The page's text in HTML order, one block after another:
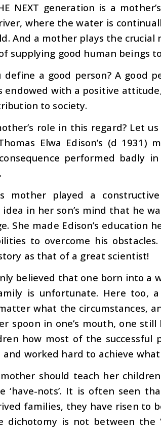
NEXT generation is a
where the water is
And a mother plays the
supplying good human beings
define a good person? A good
endowed with a positive
to society.
role in this regard? Let
Elwa Edison’s (d
performed badly
mother played a
in her son’s mind that he
She made Edison’s education
to overcome his
as that of a great scientist!
believed that one born into a
is unfortunate. Here too,
what the circumstances,
spoon in one’s mouth, one still
how most of the successful
worked hard to achieve
mother should teach her
‘have-nots’. It is often seen
families, they have risen to
dichotomy is not between the